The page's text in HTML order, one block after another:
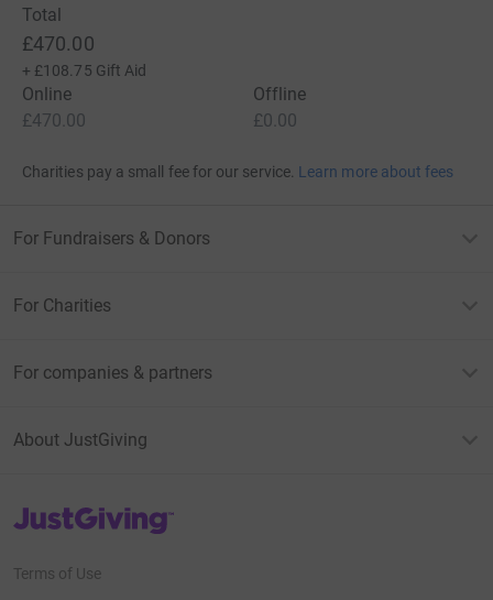
Total
£470.00
+ £108.75 Gift Aid
Online
£470.00
Offline
£0.00
Charities pay a small fee for our service. Learn more about fees
For Fundraisers & Donors
For Charities
For companies & partners
About JustGiving
JustGiving’s homepage
Terms of Use